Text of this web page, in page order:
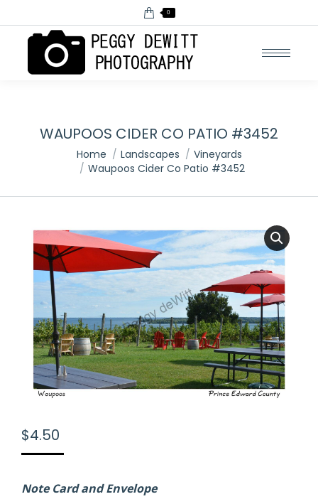
0
WAUPOOS CIDER CO PATIO #3452
You are here:Home Landscapes
Vineyards
Waupoos Cider Co Patio #3452
$4.50
Note Card and Envelope